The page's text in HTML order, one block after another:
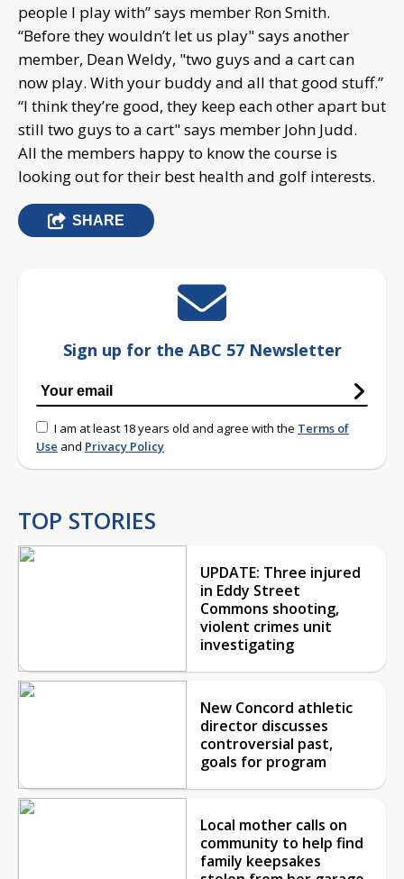
people I play with” says member Ron Smith.
“Before they wouldn’t let us play" says another
member, Dean Weldy, "two guys and a cart can
now play. With your buddy and all that good stuff.”
“I think they’re good, they keep each other apart but
still two guys to a cart" says member John Judd.
All the members happy to know the course is
looking out for their best health and golf interests.
SHARE
Sign up for the ABC 57 Newsletter
I am at least 18 years old and agree with the Terms of
Use and Privacy Policy
TOP STORIES
UPDATE: Three injured
in Eddy Street
Commons shooting,
violent crimes unit
investigating
New Concord athletic
director discusses
controversial past,
goals for program
Local mother calls on
community to help find
family keepsakes